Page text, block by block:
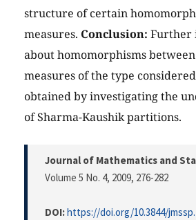
structure of certain
measures. Conclusion: Further
about homomorphisms
measures of the type
obtained by investigating the
of Sharma-Kaushik partitions.
Journal of Mathematics and
Volume 5 No. 4, 2009, 276-282
DOI:https://doi.org/10.3844/